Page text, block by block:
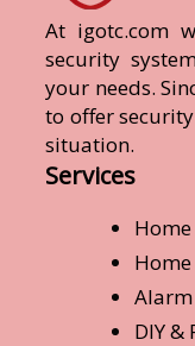
At igotc.com
security
your needs.
to offer
situation.
Services
DIY &